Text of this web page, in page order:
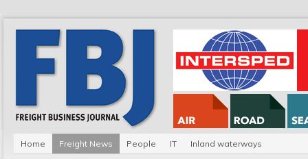
Home Freight News People IT Inland waterways